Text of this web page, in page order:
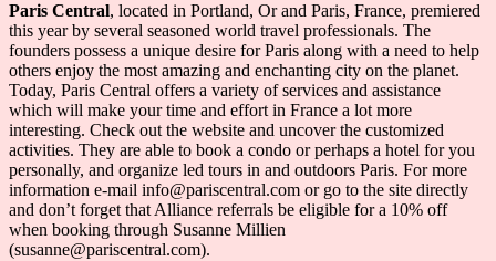
Paris Central, located in Portland, Or and Paris, France, premiered
this year by several seasoned world travel professionals. The
founders possess a unique desire for Paris along with a need to help
others enjoy the most amazing and enchanting city on the planet.
Today, Paris Central offers a variety of services and assistance
which will make your time and effort in France a lot more
interesting. Check out the website and uncover the customized
activities. They are able to book a condo or perhaps a hotel for you
personally, and organize led tours in and outdoors Paris. For more
information e-mail info@pariscentral.com or go to the site directly
and don’t forget that Alliance referrals be eligible for a 10% off
when booking through Susanne Millien
(susanne@pariscentral.com).